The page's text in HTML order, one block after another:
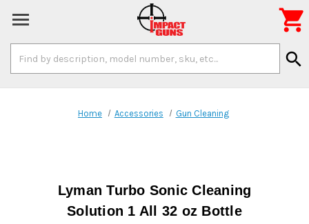
Keyword:
search

Home Accessories Gun Cleaning
Lyman Turbo Sonic Cleaning
Solution 1 All 32 oz Bottle